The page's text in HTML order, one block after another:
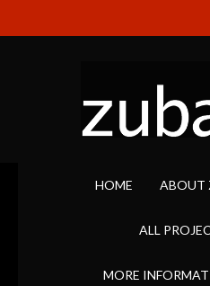
HOME ABOUT
ALL
MORE